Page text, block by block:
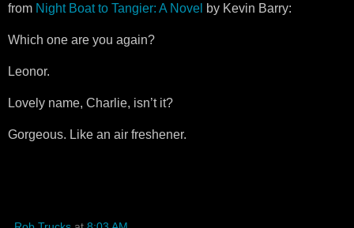
from Night Boat to Tangier: A Novel by Kevin Barry:
Which one are you again?
Leonor.
Lovely name, Charlie, isn’t it?
Gorgeous. Like an air freshener.